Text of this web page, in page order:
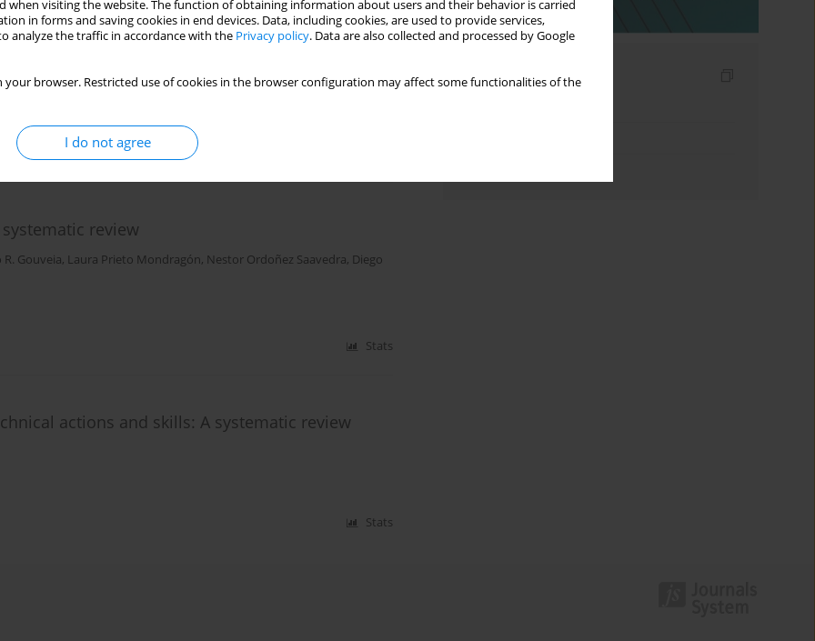
when visiting the website. The function of obtaining information about users and their behavior is carried
in forms and saving cookies in end devices. Data, including cookies, are used to provide services,
analyze the traffic in accordance with the Privacy policy. Data are also collected and processed by Google
your browser. Restricted use of cookies in the browser configuration may affect some functionalities of the
I do not agree
,Vasco Vaz
review
R. Gouveia, Laura Prieto Mondragón, Nestor Ordoñez Saavedra, Diego
Stats
actions and skills: A systematic review
Stats
Indexes